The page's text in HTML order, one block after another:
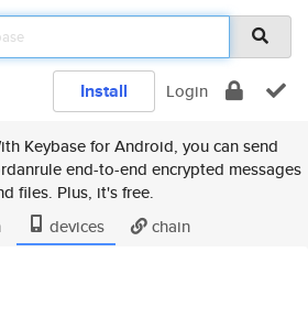
Install Login
Keybase for Android, you can send
end-to-end encrypted messages
files. Plus, it's free.
devices chain